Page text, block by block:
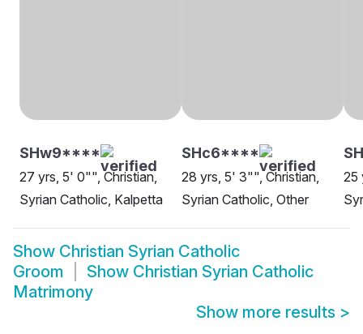
SHw9****
27 yrs, 5' 0"", Christian,
Syrian Catholic, Kalpetta
SHc6****
28 yrs, 5' 3"", Christian,
Syrian Catholic, Other
25
Show Christian Syrian Catholic
Groom
Show Christian Syrian Catholic
Matrimony
Show more results >